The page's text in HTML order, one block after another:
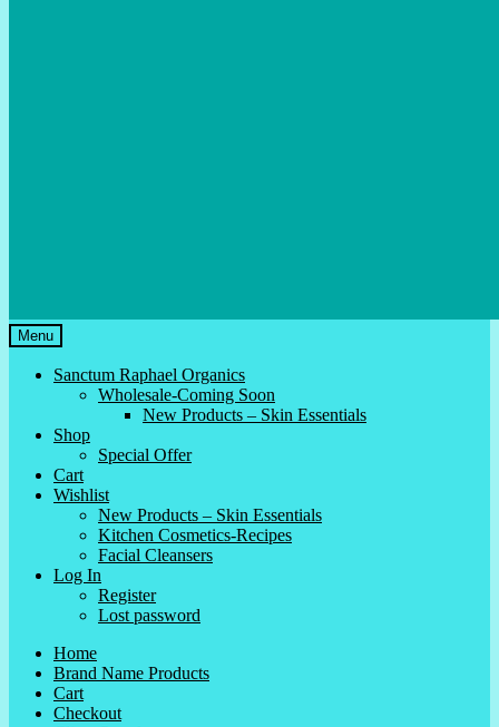
Menu
Sanctum Raphael Organics
Wholesale-Coming Soon
New Products – Skin Essentials
Shop
Special Offer
Cart
Wishlist
New Products – Skin Essentials
Kitchen Cosmetics-Recipes
Facial Cleansers
Log In
Register
Lost password
Home
Brand Name Products
Cart
Checkout